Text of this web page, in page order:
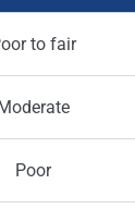
to fair
Poor